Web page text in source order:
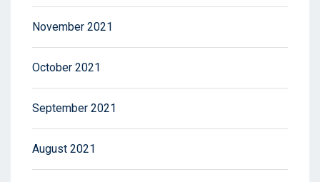
November 2021
October 2021
September 2021
August 2021